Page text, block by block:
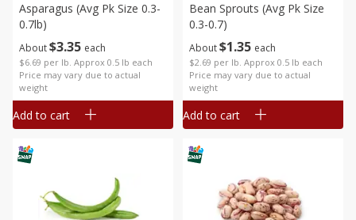
About$335 each
$6.69 per lb. Approx 0.5 lb each
Price may vary due to actual
weight
Asparagus (avg Pk Size 0.3-
0.7lb)
Add to cart
About$1 35 each
$2.69 per lb. Approx 0.5 lb each
Price may vary due to actual
weight
Bean Sprouts (avg Pk Size
0.3-0.7)
Add to cart